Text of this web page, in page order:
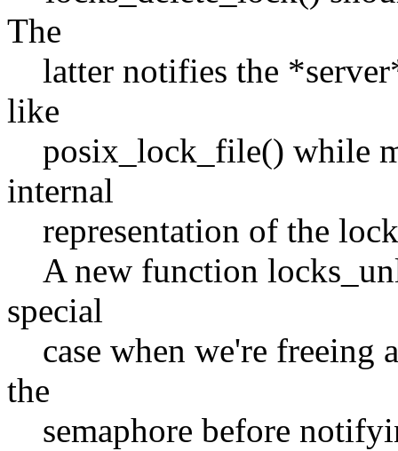
The
latter notifies the
like
posix_lock_file() while
internal
representation of the
A new function
special
case when we're freeing
the
semaphore before